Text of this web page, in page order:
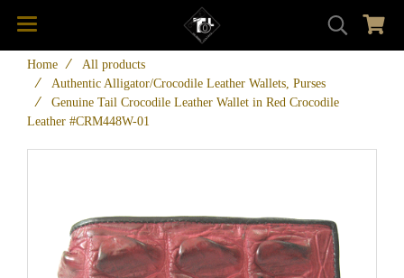
Home
All products
Authentic Alligator/Crocodile Leather Wallets, Purses
Genuine Tail Crocodile Leather Wallet in Red Crocodile
Leather #CRM448W-01